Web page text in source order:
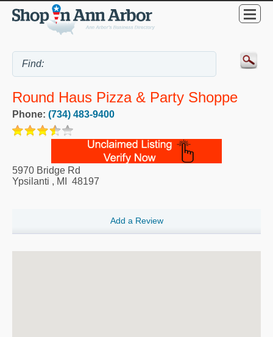
Round Haus Pizza & Party Shoppe
Phone: (734) 483-9400
5970 Bridge Rd
Ypsilanti , MI 48197
Add a Review